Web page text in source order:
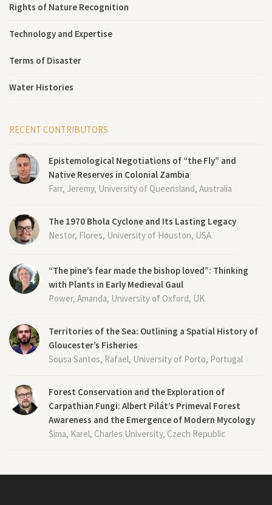
Rights of Nature Recognition
Technology and Expertise
Terms of Disaster
Water Histories
RECENT CONTRIBUTORS
Epistemological Negotiations of “the Fly” and
Native Reserves in Colonial Zambia
Farr, Jeremy, University of Queensland, Australia
The 1970 Bhola Cyclone and Its Lasting Legacy
Nestor, Flores, University of Houston, USA
“The pine’s fear made the bishop loved”: Thinking
with Plants in Early Medieval Gaul
Power, Amanda, University of Oxford, UK
Territories of the Sea: Outlining a Spatial History of
Gloucester’s Fisheries
Sousa Santos, Rafael, University of Porto, Portugal
Forest Conservation and the Exploration of
Carpathian Fungi: Albert Pilát’s Primeval Forest
Awareness and the Emergence of Modern Mycology
Šima, Karel, Charles University, Czech Republic